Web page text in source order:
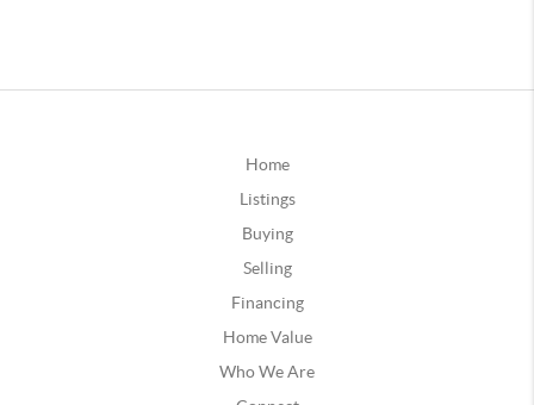
Home
Listings
Buying
Selling
Financing
Home Value
Who We Are